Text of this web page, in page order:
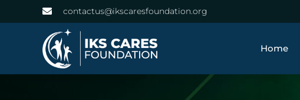
contactus@ikscaresfoundation.org
Home